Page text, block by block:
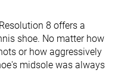
8 offers a
shoe. No matter how
or how aggressively
midsole was always